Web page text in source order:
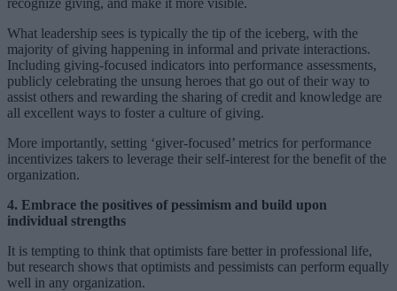
What leadership sees is typically the tip of the iceberg, with the
majority of giving happening in informal and private interactions.
Including giving-focused indicators into performance assessments,
publicly celebrating the unsung heroes that go out of their way to
assist others and rewarding the sharing of credit and knowledge are
all excellent ways to foster a culture of giving.
More importantly, setting ‘giver-focused’ metrics for performance
incentivizes takers to leverage their self-interest for the benefit of the
organization.
4. Embrace the positives of pessimism and build upon
individual strengths
It is tempting to think that optimists fare better in professional life,
but research shows that optimists and pessimists can perform equally
well in any organization.